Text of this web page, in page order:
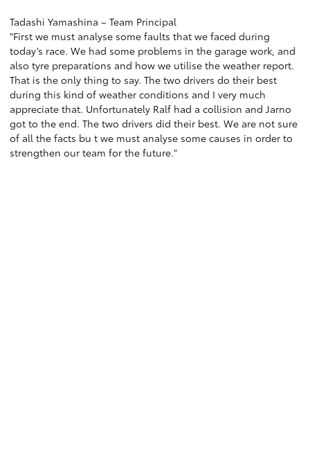
Tadashi Yamashina – Team Principal
"First we must analyse some faults that we faced during
today’s race. We had some problems in the garage work, and
also tyre preparations and how we utilise the weather report.
That is the only thing to say. The two drivers do their best
during this kind of weather conditions and I very much
appreciate that. Unfortunately Ralf had a collision and Jarno
got to the end. The two drivers did their best. We are not sure
of all the facts bu t we must analyse some causes in order to
strengthen our team for the future."